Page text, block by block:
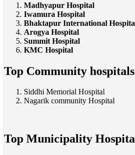
Madhyapur Hospital
Iwamura Hospital
Bhaktapur International
Arogya Hospital
Summit Hospital
KMC Hospital
Top Community
Siddhi Memorial Hospital
Nagarik community Hospital
Top Municipality